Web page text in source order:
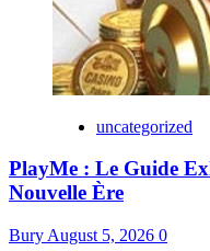
uncategorized
PlayMe : Le Guide
Nouvelle Ère
Bury August 5, 2026 0